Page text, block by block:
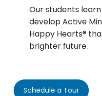
Our students
develop Active
Happy Hearts®
brighter future.
Schedule a Tour